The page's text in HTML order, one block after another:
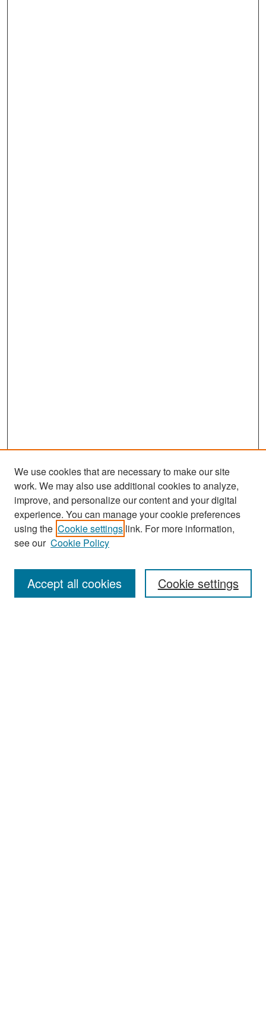
Search
Enter search terms:
We use cookies that are necessary to make our site
work. We may also use additional cookies to analyze,
improve, and personalize our content and your digital
experience. You can manage your cookie preferences
using the Cookie settings link. For more information,
see our Cookie Policy
Cookie settings
Accept all cookies